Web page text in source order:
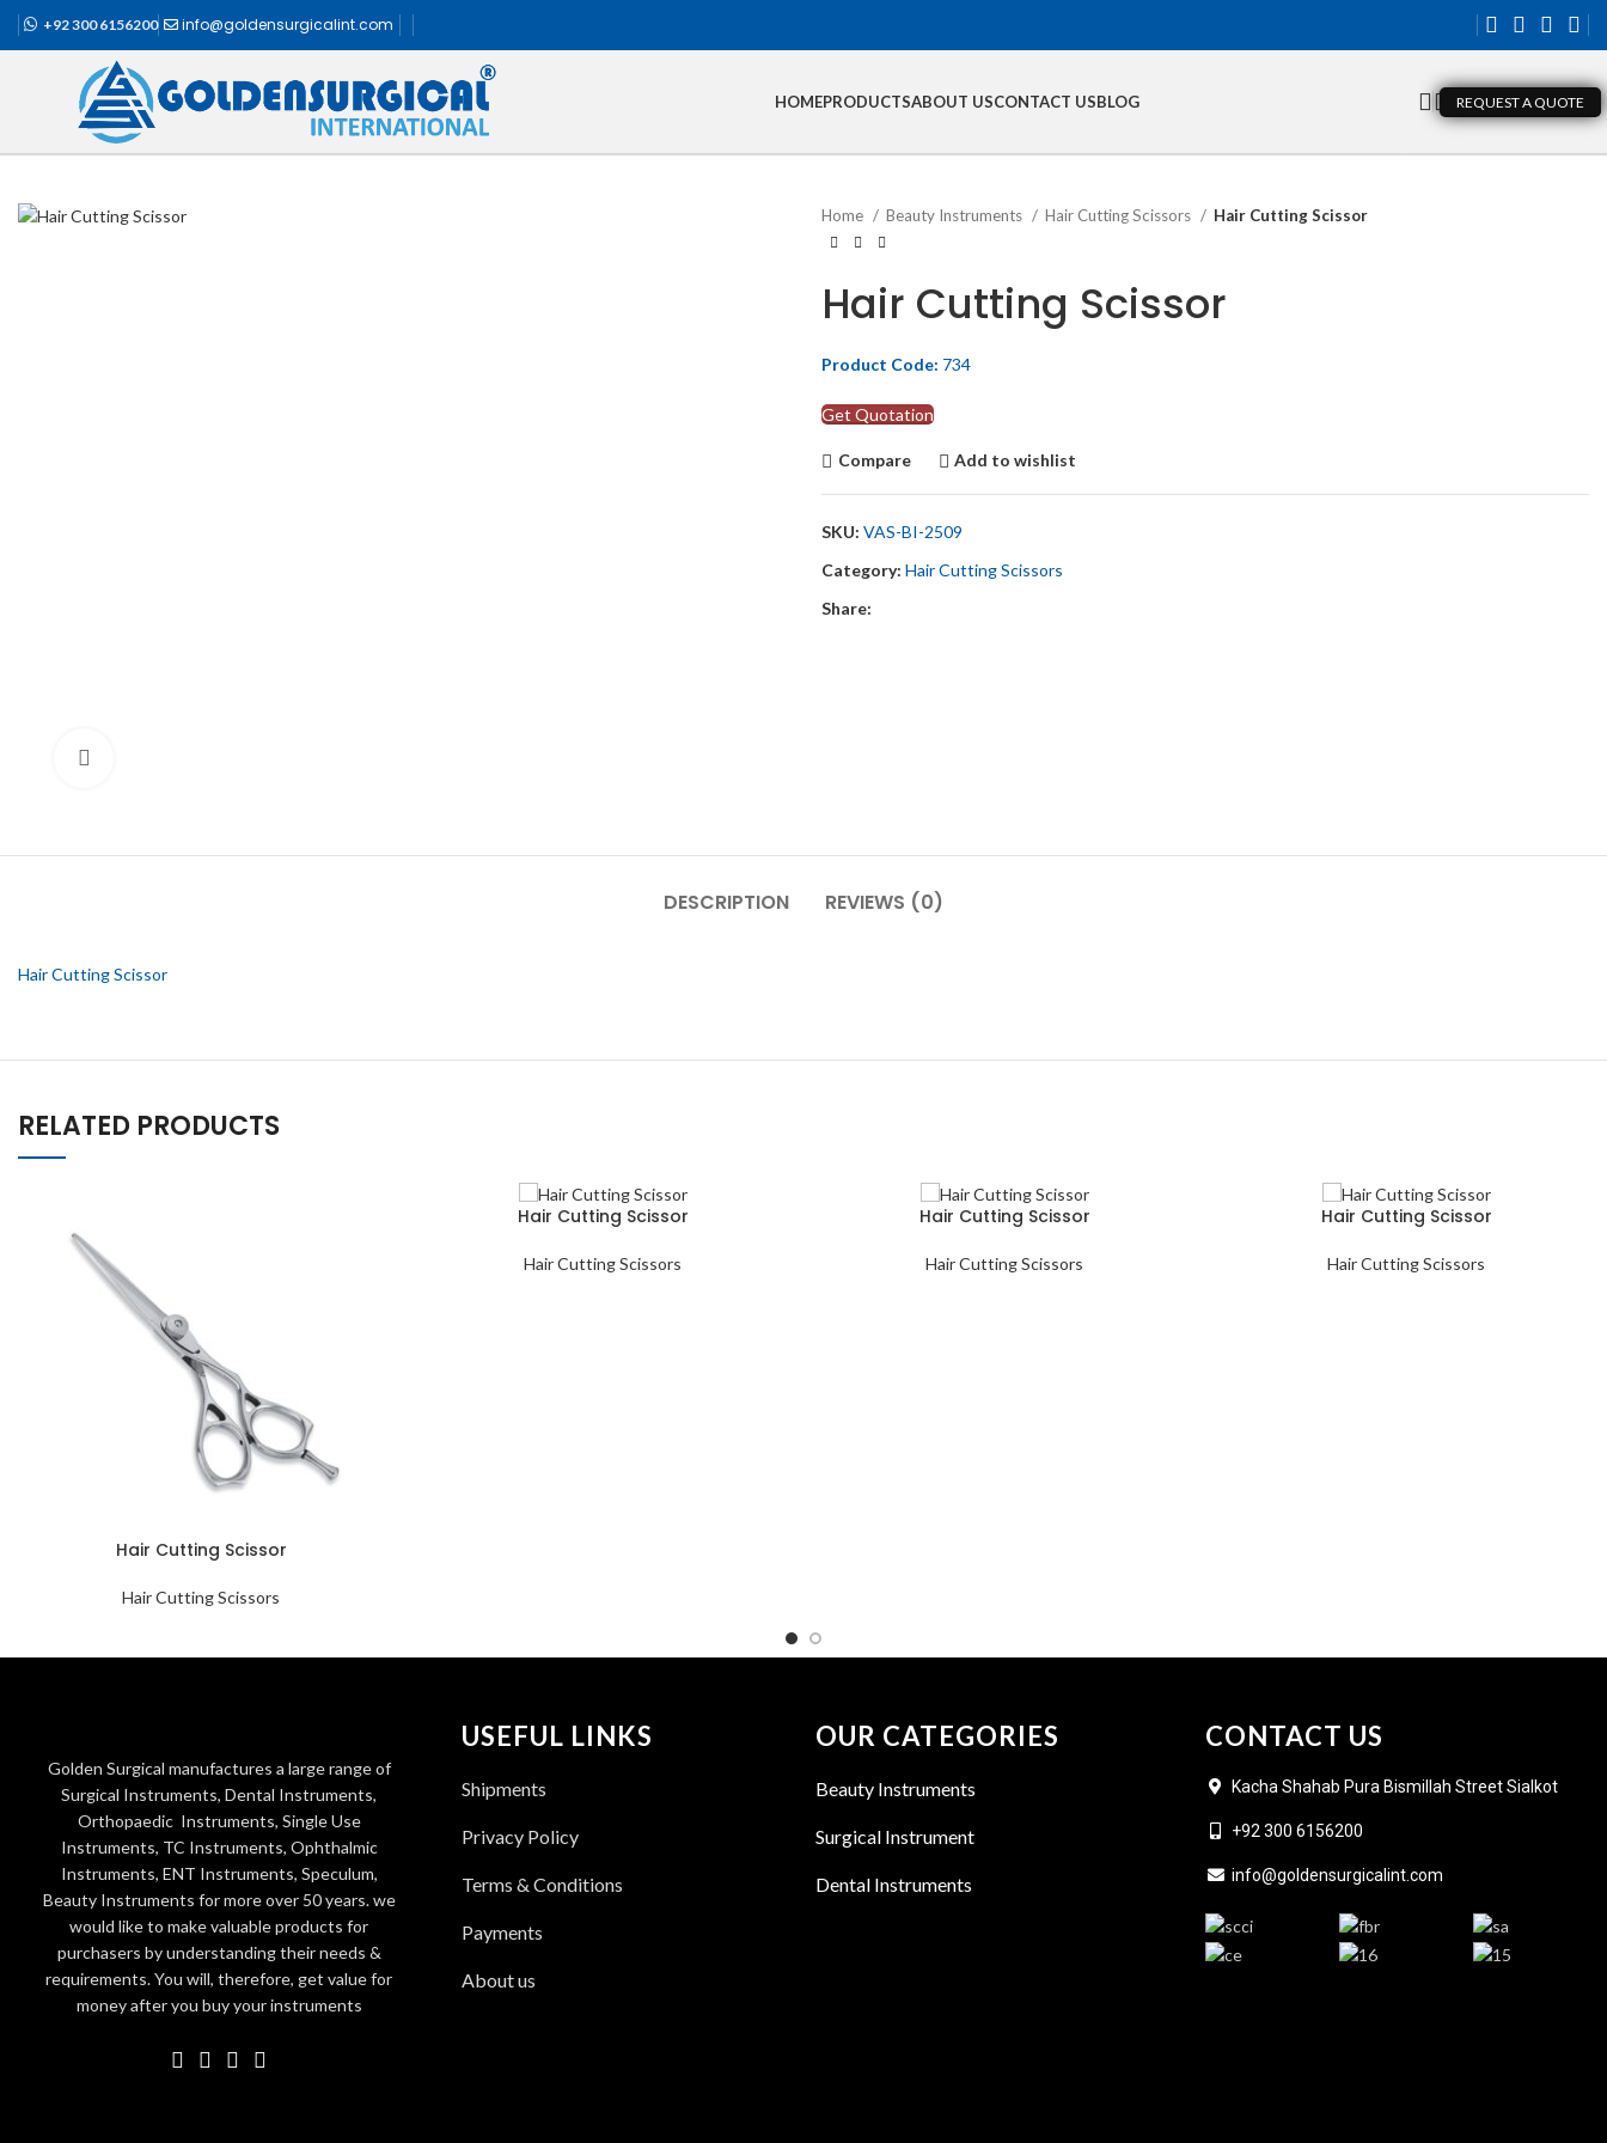
+92 300 6156200 info@goldensurgicalint.com
HOMEPRODUCTSABOUT USCONTACT USBLOG REQUEST A QUOTE
Home Beauty Instruments Hair Cutting Scissors Hair Cutting Scissor
Hair Cutting Scissor
Product Code: 734
Get Quotation
Compare Add to wishlist
SKU: VAS-BI-2509
Category: Hair Cutting Scissors
Share:
DESCRIPTION REVIEWS (0)
Hair Cutting Scissor
RELATED PRODUCTS
Hair Cutting Scissor
Hair Cutting Scissors
Hair Cutting Scissor
Hair Cutting Scissors
Hair Cutting Scissor
Hair Cutting Scissors
Hair Cutting Scissor
Hair Cutting Scissors
Golden Surgical manufactures a large range of
Surgical Instruments, Dental Instruments,
Orthopaedic Instruments, Single Use
Instruments, TC Instruments, Ophthalmic
Instruments, ENT Instruments, Speculum,
Beauty Instruments for more over 50 years. we
would like to make valuable products for
purchasers by understanding their needs &
requirements. You will, therefore, get value for
money after you buy your instruments
USEFUL LINKS
Shipments
Privacy Policy
Terms & Conditions
Payments
About us
OUR CATEGORIES
Beauty Instruments
Surgical Instrument
Dental Instruments
CONTACT US
Kacha Shahab Pura Bismillah Street Sialkot
+92 300 6156200
info@goldensurgicalint.com